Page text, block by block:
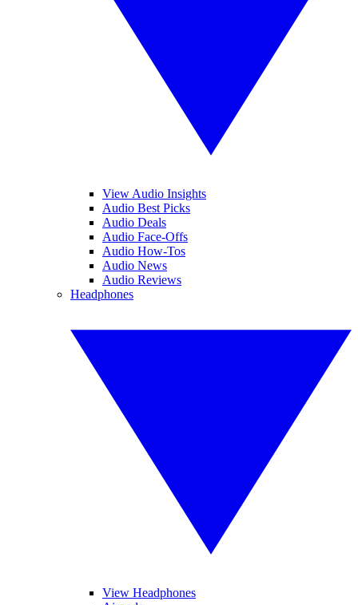
View Audio Insights
Audio Best Picks
Audio Deals
Audio Face-Offs
Audio How-Tos
Audio News
Audio Reviews
Headphones
View Headphones